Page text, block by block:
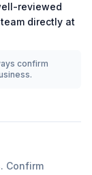
reviewed
directly at
confirm
Confirm